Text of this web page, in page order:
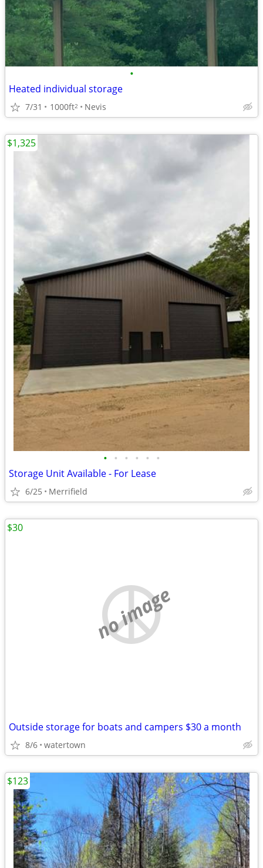
•
Heated individual storage
7/31 1000ft2 Nevis
• • • • • •
Storage Unit Available - For Lease
6/25 Merrifield
$1,325
no image
Outside storage for boats and campers $30 a month
8/6 watertown
$30
$123